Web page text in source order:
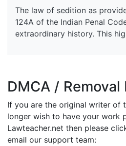
The law of sedition as
124A of the Indian Penal
extraordinary history. This
DMCA / Removal
If you are the original writer of
longer wish to have your work
Lawteacher.net then please
email our support team: